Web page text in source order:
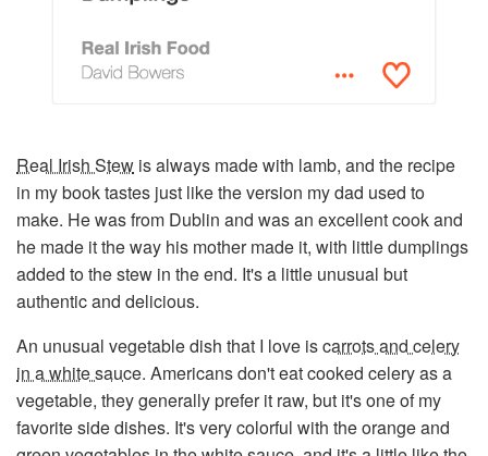
Real Irish Stew is always made with lamb, and the recipe
in my book tastes just like the version my dad used to
make. He was from Dublin and was an excellent cook and
he made it the way his mother made it, with little dumplings
added to the stew in the end. It's a little unusual but
authentic and delicious.
An unusual vegetable dish that I love iscarrots and celery
in a white sauce. Americans don't eat cooked celery as a
vegetable, they generally prefer it raw, but it's one of my
favorite side dishes. It's very colorful with the orange and